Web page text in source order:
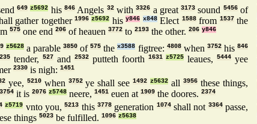
649 z5692 his846 Angels 32with3326 a great3173 sound 5456of
gather together1996 z5692 hisy846 x848Elect 1588from 1537the
575 one end 206 of heauen 3772 to 2193 the other. 206 y846
z5628a parable 3850of575 thex3588 figtree: 4808when 3752his846
tender,527 and 2532putteth foorth 1631 z5725 leaues,5444 yee
2330 is nigh: 1451
yee, 5210when 3752ye shall see1492 z5632 all3956 these things,
3754 it is 2076 z5748 neere, 1451 euen at 1909 the doores. 2374
z5719 vnto you,5213 this3778 generation 1074shall not 3364passe,
things 5023 be fulfilled. 1096 z5638